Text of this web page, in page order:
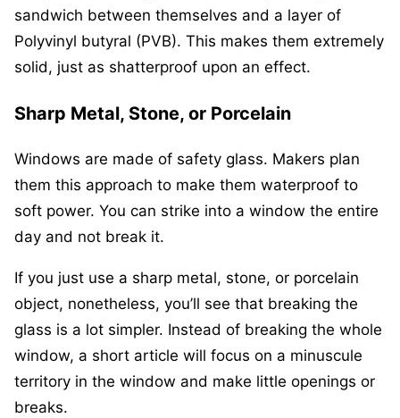
sandwich between themselves and a layer of
Polyvinyl butyral (PVB). This makes them extremely
solid, just as shatterproof upon an effect.
Sharp Metal, Stone, or Porcelain
Windows are made of safety glass. Makers plan
them this approach to make them waterproof to
soft power. You can strike into a window the entire
day and not break it.
If you just use a sharp metal, stone, or porcelain
object, nonetheless, you’ll see that breaking the
glass is a lot simpler. Instead of breaking the whole
window, a short article will focus on a minuscule
territory in the window and make little openings or
breaks.